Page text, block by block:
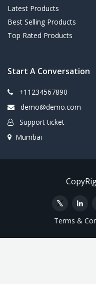
Latest Products
Best Selling Products
Top Rated Products
Start A Conversation
+11234567890
demo@demo.com
Support ticket
Mumbai
Terms &